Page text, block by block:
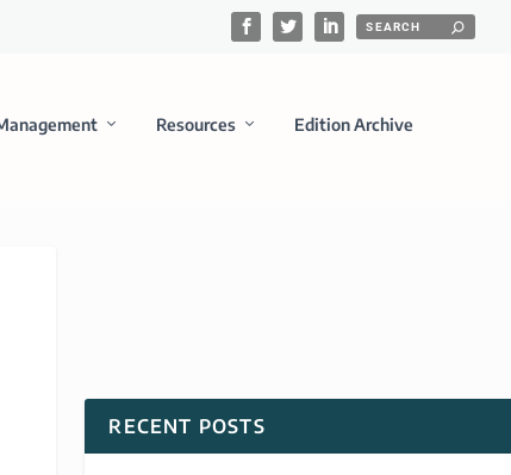
Resources Edition Archive
RECENT POSTS